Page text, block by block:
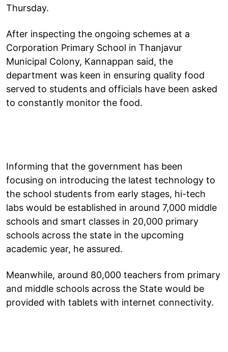
Thursday.
After inspecting the ongoing schemes at a
Corporation Primary School in Thanjavur
Municipal Colony, Kannappan said, the
department was keen in ensuring quality food
served to students and officials have been asked
to constantly monitor the food.
Informing that the government has been
focusing on introducing the latest technology to
the school students from early stages, hi-tech
labs would be established in around 7,000 middle
schools and smart classes in 20,000 primary
schools across the state in the upcoming
academic year, he assured.
Meanwhile, around 80,000 teachers from primary
and middle schools across the State would be
provided with tablets with internet connectivity.